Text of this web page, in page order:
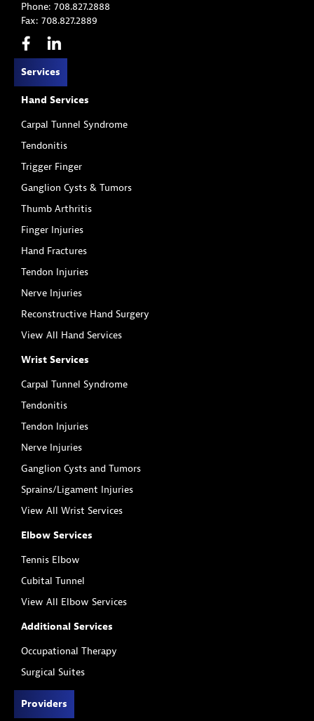
Phone: 708.827.2888
Fax: 708.827.2889
Services
Hand Services
Carpal Tunnel Syndrome
Tendonitis
Trigger Finger
Ganglion Cysts & Tumors
Thumb Arthritis
Finger Injuries
Hand Fractures
Tendon Injuries
Nerve Injuries
Reconstructive Hand Surgery
View All Hand Services
Wrist Services
Carpal Tunnel Syndrome
Tendonitis
Tendon Injuries
Nerve Injuries
Ganglion Cysts and Tumors
Sprains/Ligament Injuries
View All Wrist Services
Elbow Services
Tennis Elbow
Cubital Tunnel
View All Elbow Services
Additional Services
Occupational Therapy
Surgical Suites
Providers